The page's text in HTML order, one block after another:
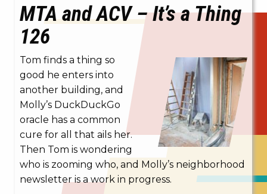
MTA and ACV – It’s a Thing
126
Tom finds a thing so
good he enters into
another building, and
Molly’s DuckDuckGo
oracle has a common
cure for all that ails her.
Then Tom is wondering
who is zooming who, and Molly’s neighborhood
newsletter is a work in progress.